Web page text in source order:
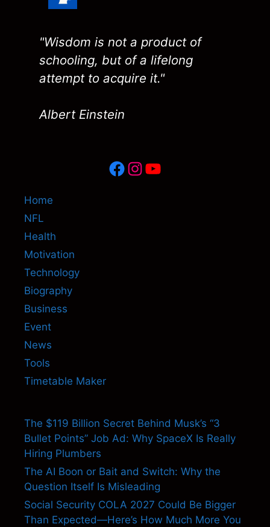
"Wisdom is not a product of
schooling, but of a lifelong
attempt to acquire it."
Albert Einstein
Facebook
Instagram
YouTube
Home
NFL
Health
Motivation
Technology
Biography
Business
Event
News
Tools
Timetable Maker
The $119 Billion Secret Behind Musk’s “3
Bullet Points” Job Ad: Why SpaceX Is Really
Hiring Plumbers
The AI Boon or Bait and Switch: Why the
Question Itself Is Misleading
Social Security COLA 2027 Could Be Bigger
Than Expected—Here’s How Much More You